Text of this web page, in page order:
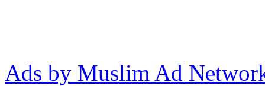
Ads by Muslim Ad